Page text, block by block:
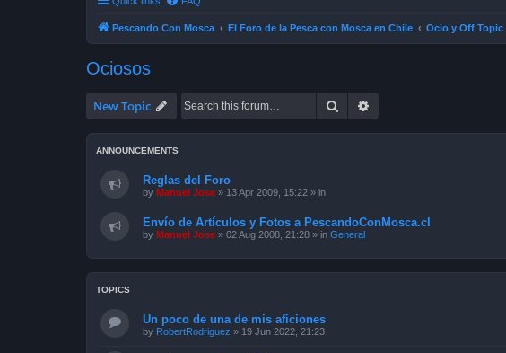
Pescando Con Mosca El Foro de la Pesca con Mosca en Chile Ocio y Off Topic
Ociosos
New Topic Search
ANNOUNCEMENTS
Reglas del Foro
by Manuel Jose » 13 Apr 2009, 15:22 » in
Envío de Artículos y Fotos a PescandoConMosca.cl
by Manuel Jose » 02 Aug 2008, 21:28 » in General
TOPICS
Un poco de una de mis aficiones
by RobertRodriguez » 19 Jun 2022, 21:23